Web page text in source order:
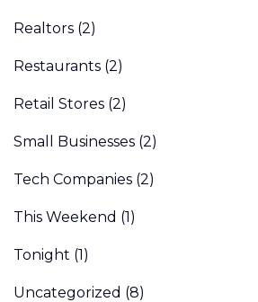
Realtors (2)
Restaurants (2)
Retail Stores (2)
Small Businesses (2)
Tech Companies (2)
This Weekend (1)
Tonight (1)
Uncategorized (8)